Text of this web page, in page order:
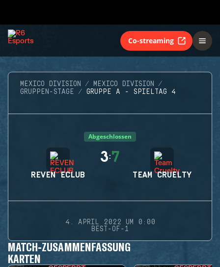
Co-streaming
MEXICO DIVISION
MEXICO DIVISION
GRUPPEN-STAGE
GRUPPE A - SPIELTAG 4
Abgeschlossen
REVEN ECLUB
3:7
TEAM CRUELTY
4. APRIL 2022 UM 0:00
BEST-OF-1
MATCH-ZUSAMMENFASSUNG
KARTEN